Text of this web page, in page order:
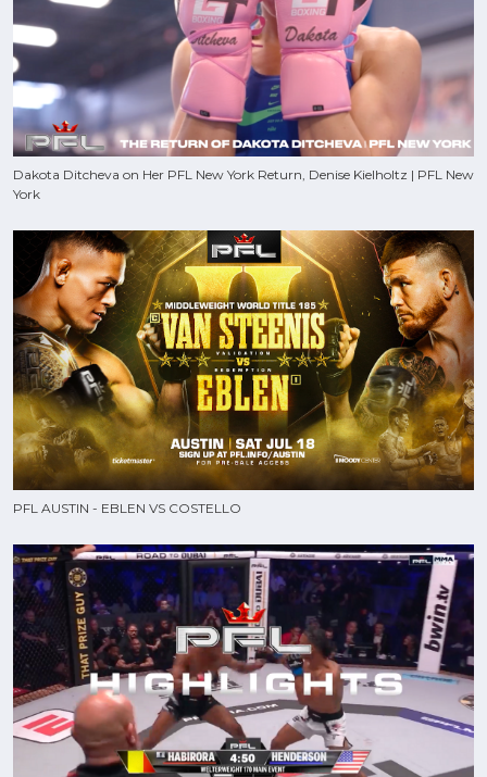
Dakota Ditcheva on Her PFL New York Return, Denise Kielholtz | PFL New
York
PFL AUSTIN - EBLEN VS COSTELLO